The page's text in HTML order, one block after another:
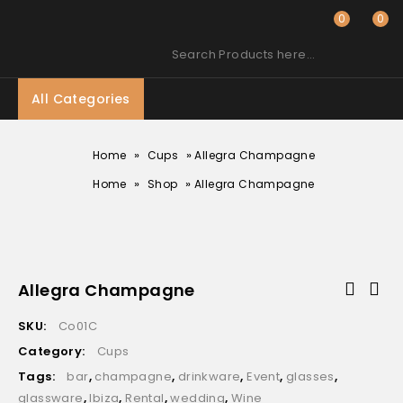
Search Products here…
0 0
All Categories
Home » Cups »Allegra Champagne
Home » Shop » Allegra Champagne
Allegra Champagne
SKU:
Co01C
Category:
Cups
Tags:
bar, champagne, drinkware, Event, glasses,
glassware, Ibiza, Rental,wedding,Wine